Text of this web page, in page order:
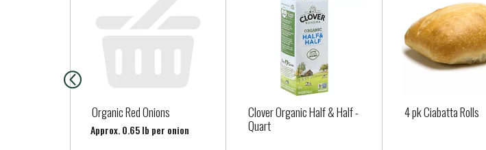
a
c
Organic Red Onions
Approx. 0.65 lb per onion
Clover Organic Half & Half -
Quart
4 pk Ciabatta Rolls